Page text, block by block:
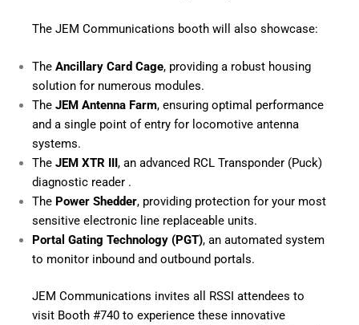
The JEM Communications booth will also showcase:
The Ancillary Card Cage, providing a robust housing
solution for numerous modules.
The JEM Antenna Farm, ensuring optimal performance
and a single point of entry for locomotive antenna
systems.
The JEM XTR III, an advanced RCL Transponder (Puck)
diagnostic reader .
The Power Shedder, providing protection for your most
sensitive electronic line replaceable units.
Portal Gating Technology (PGT), an automated system
to monitor inbound and outbound portals.
JEM Communications invites all RSSI attendees to
visit Booth #740 to experience these innovative